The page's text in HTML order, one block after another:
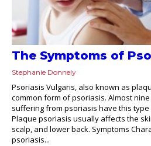
The Symptoms of
Stephanie Donnely
Psoriasis Vulgaris, also known as
common form of psoriasis. Almost
suffering from psoriasis have this
Plaque psoriasis usually affects the
scalp, and lower back. Symptoms
psoriasis...